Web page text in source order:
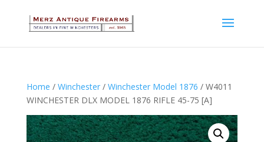
Home / Winchester/ Winchester Model 1876 / W4011
WINCHESTER DLX MODEL 1876 RIFLE 45-75 [A]